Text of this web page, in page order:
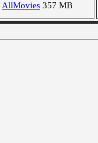
AllMovies 357 MB